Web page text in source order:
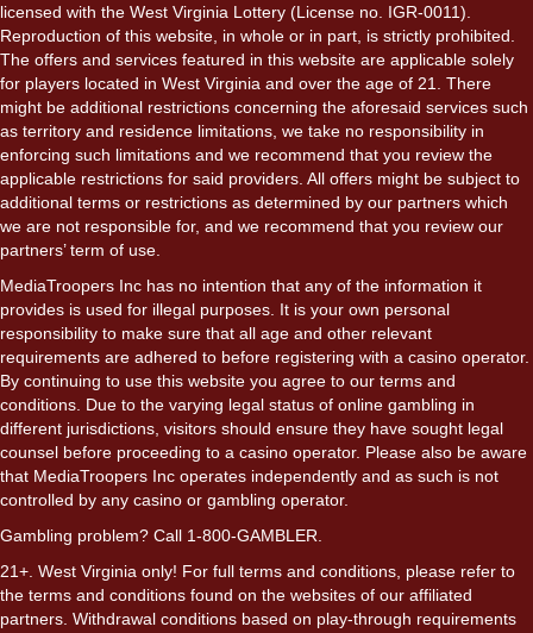
licensed with the West Virginia Lottery (License no. IGR-0011).
Reproduction of this website, in whole or in part, is strictly prohibited.
The offers and services featured in this website are applicable solely
for players located in West Virginia and over the age of 21. There
might be additional restrictions concerning the aforesaid services such
as territory and residence limitations, we take no responsibility in
enforcing such limitations and we recommend that you review the
applicable restrictions for said providers. All offers might be subject to
additional terms or restrictions as determined by our partners which
we are not responsible for, and we recommend that you review our
partners’ term of use.
MediaTroopers Inc has no intention that any of the information it
provides is used for illegal purposes. It is your own personal
responsibility to make sure that all age and other relevant
requirements are adhered to before registering with a casino operator.
By continuing to use this website you agree to our terms and
conditions. Due to the varying legal status of online gambling in
different jurisdictions, visitors should ensure they have sought legal
counsel before proceeding to a casino operator. Please also be aware
that MediaTroopers Inc operates independently and as such is not
controlled by any casino or gambling operator.
Gambling problem? Call 1-800-GAMBLER.
21+. West Virginia only! For full terms and conditions, please refer to
the terms and conditions found on the websites of our affiliated
partners. Withdrawal conditions based on play-through requirements